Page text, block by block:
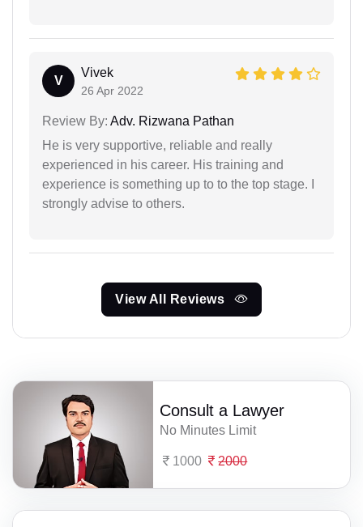
V
Vivek
26 Apr 2022
Review By: Adv. Rizwana Pathan
He is very supportive, reliable and really
experienced in his career. His training and
experience is something up to to the top stage. I
strongly advise to others.
View All Reviews
Consult a Lawyer
No Minutes Limit
1000 2000